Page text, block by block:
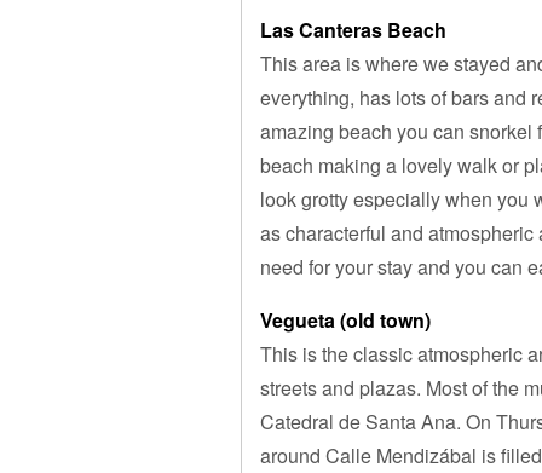
Las Canteras Beach
This area is where we stayed
everything, has lots of bars and
amazing beach you can
beach making a lovely walk or
look grotty especially when you
as characterful and
need for your stay and you can
Vegueta (old town)
This is the classic atmospheric
streets and plazas. Most of the
Catedral de Santa Ana. On
around Calle Mendizábal is